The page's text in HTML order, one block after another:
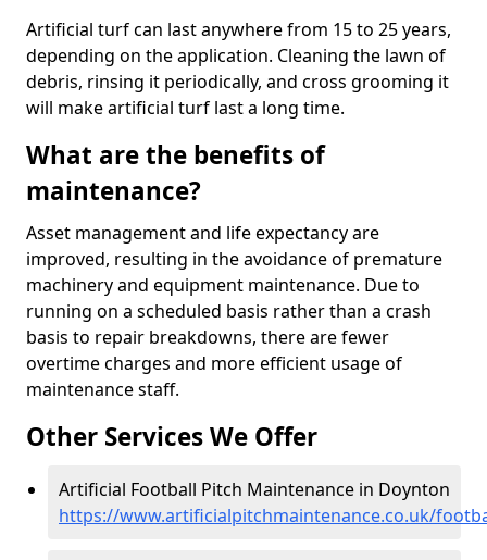
Artificial turf can last anywhere from 15 to 25 years,
depending on the application. Cleaning the lawn of
debris, rinsing it periodically, and cross grooming it
will make artificial turf last a long time.
What are the benefits of
maintenance?
Asset management and life expectancy are
improved, resulting in the avoidance of premature
machinery and equipment maintenance. Due to
running on a scheduled basis rather than a crash
basis to repair breakdowns, there are fewer
overtime charges and more efficient usage of
maintenance staff.
Other Services We Offer
Artificial Football Pitch Maintenance in Doynton
https://www.artificialpitchmaintenance.co.uk/